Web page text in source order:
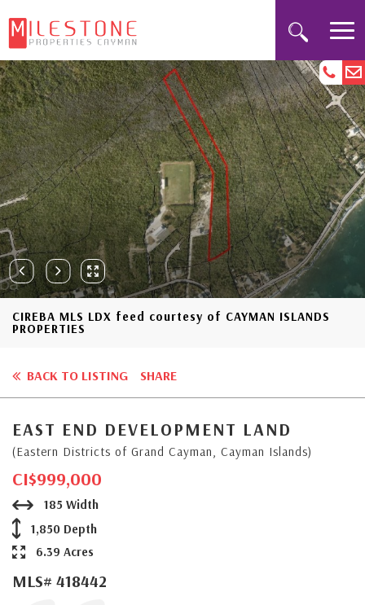
CIREBA MLS LDX feed courtesy of CAYMAN ISLANDS
PROPERTIES
BACK TO LISTING SHARE
EAST END DEVELOPMENT LAND
(Eastern Districts of Grand Cayman, Cayman Islands)
CI$999,000
185 Width
1,850 Depth
6.39 Acres
MLS# 418442